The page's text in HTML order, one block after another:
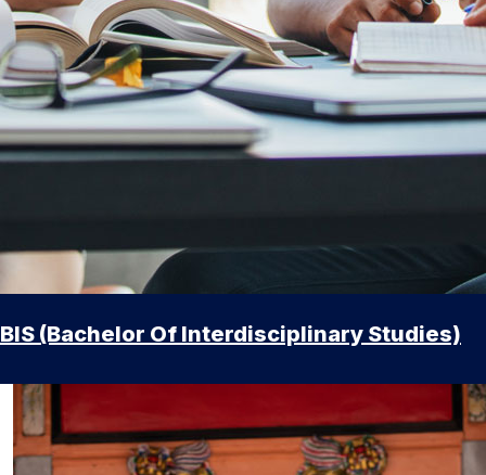
BIS (Bachelor Of Interdisciplinary Studies)